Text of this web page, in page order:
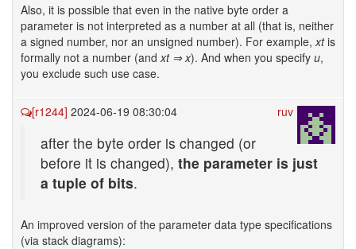
Also, it is possible that even in the native byte order a
parameter is not interpreted as a number at all (that is, neither
a signed number, nor an unsigned number). For example,xtis
formally not a number (andxt ⇒ x). And when you specify u,
you exclude such use case.
ruv
[r1244] 2024-06-19 08:30:04
after the byte order is changed (or
before it is changed), the parameter is just
a tuple of bits.
An improved version of the parameter data type specifications
(via stack diagrams):